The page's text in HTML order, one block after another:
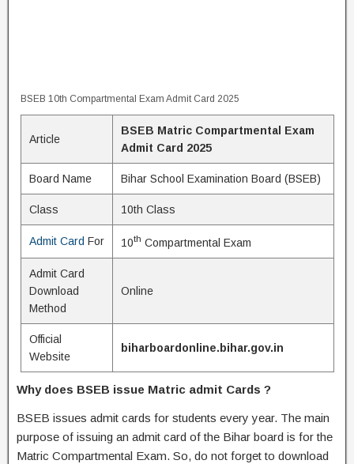
BSEB 10th Compartmental Exam Admit Card 2025
Article
BSEB Matric Compartmental Exam
Admit Card 2025
Board Name Bihar School Examination Board (BSEB)
Class 10th Class
Admit Card For 10th Compartmental Exam
Admit Card
Download
Method
Online
Official
Website
biharboardonline.bihar.gov.in
Why does BSEB issue Matric admit Cards ?
BSEB issues admit cards for students every year. The main
purpose of issuing an admit card of the Bihar board is for the
Matric Compartmental Exam. So, do not forget to download